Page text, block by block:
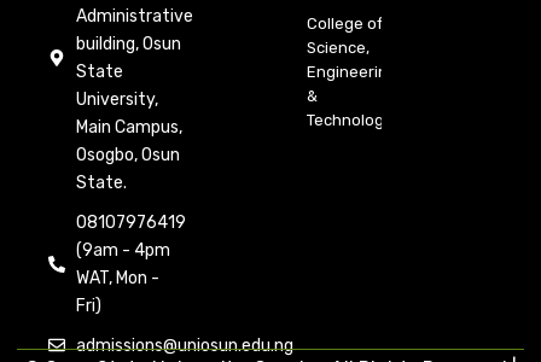
Administrative
building, Osun
State
University,
Main Campus,
Osogbo, Osun
State.
08107976419
(9am - 4pm
WAT, Mon -
Fri)
admissions@uniosun.edu.ng
College of
Science,
Engineering
&
Technology